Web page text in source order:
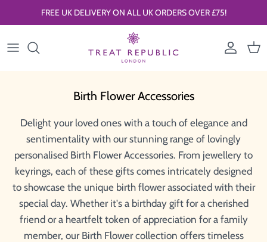
Skip to contentFREE UK DELIVERY ON ALL UK ORDERS OVER £75!
Account
Birth Flower Accessories
Delight your loved ones with a touch of elegance and
sentimentality with our stunning range of lovingly
personalised Birth Flower Accessories. From jewellery to
keyrings, each of these gifts comes intricately designed
to showcase the unique birth flower associated with their
special day. Whether it's a birthday gift for a cherished
friend or a heartfelt token of appreciation for a family
member, our Birth Flower collection offers timeless